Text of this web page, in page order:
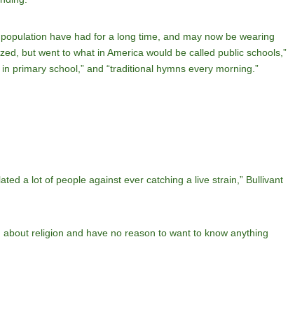
have had for a long time, and may now be wearing
but went to what in America would be called public schools,”
primary school,” and “traditional hymns every morning.”
a lot of people against ever catching a live strain,” Bullivant
about religion and have no reason to want to know anything